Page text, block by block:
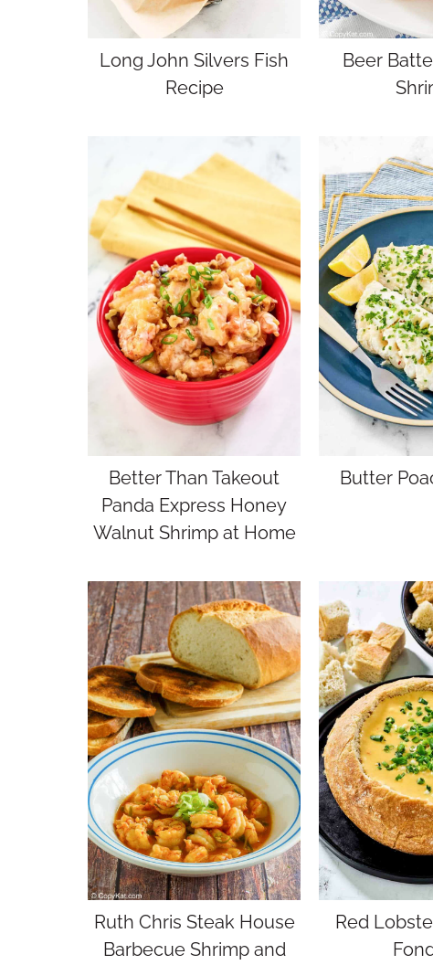
Long John Silvers Fish
Recipe
Beer
Better Than Takeout
Panda Express Honey
Walnut Shrimp at Home
Butter
Ruth Chris Steak House
Barbecue Shrimp and
Red